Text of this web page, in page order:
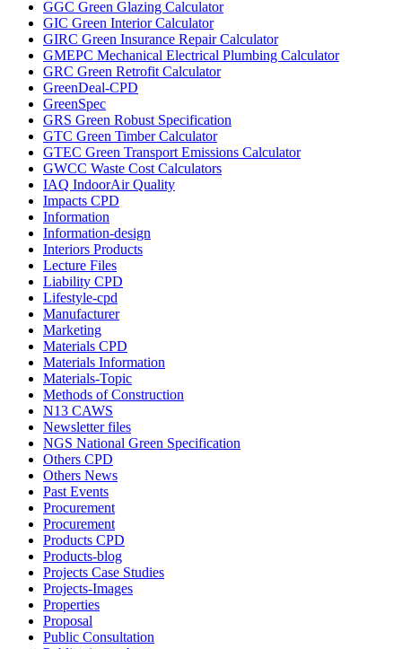
GGC Green Glazing Calculator
GIC Green Interior Calculator
GIRC Green Insurance Repair Calculator
GMEPC Mechanical Electrical Plumbing Calculator
GRC Green Retrofit Calculator
GreenDeal-CPD
GreenSpec
GRS Green Robust Specification
GTC Green Timber Calculator
GTEC Green Transport Emissions Calculator
GWCC Waste Cost Calculators
IAQ IndoorAir Quality
Impacts CPD
Information
Information-design
Interiors Products
Lecture Files
Liability CPD
Lifestyle-cpd
Manufacturer
Marketing
Materials CPD
Materials Information
Materials-Topic
Methods of Construction
N13 CAWS
Newsletter files
NGS National Green Specification
Others CPD
Others News
Past Events
Procurement
Procurement
Products CPD
Products-blog
Projects Case Studies
Projects-Images
Properties
Proposal
Public Consultation